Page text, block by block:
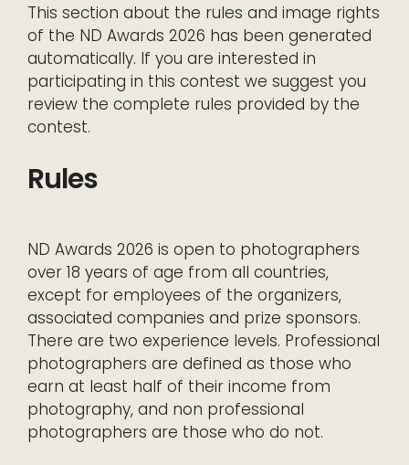
This section about the rules and image rights
of the ND Awards 2026 has been generated
automatically. If you are interested in
participating in this contest we suggest you
review the complete rules provided by the
contest.
Rules
ND Awards 2026 is open to photographers
over 18 years of age from all countries,
except for employees of the organizers,
associated companies and prize sponsors.
There are two experience levels. Professional
photographers are defined as those who
earn at least half of their income from
photography, and non professional
photographers are those who do not.